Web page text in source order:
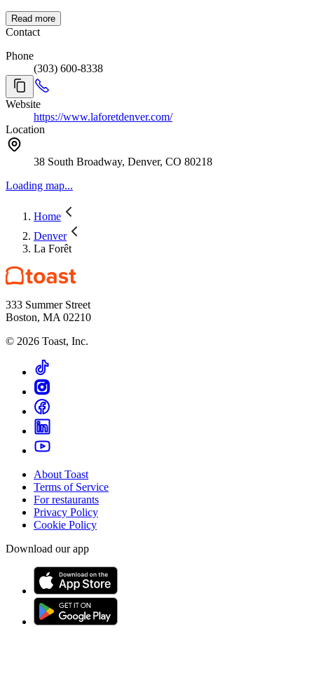
Read more
Contact
Phone
(303) 600-8338
Website
https://www.laforetdenver.com/
Location
38 South Broadway, Denver, CO 80218
Loading map...
Home
Denver
La Forêt
333 Summer Street
Boston, MA 02210
© 2026 Toast, Inc.
About Toast
Terms of Service
For restaurants
Privacy Policy
Cookie Policy
Download our app